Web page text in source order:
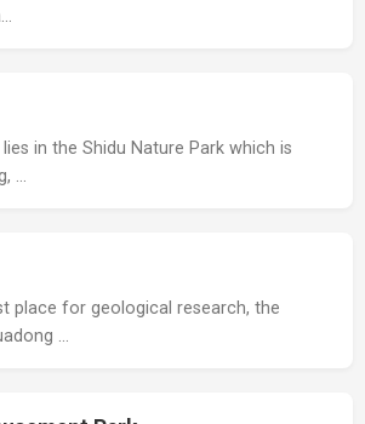
in the Shidu Nature Park which is
…
place for geological research, the
…